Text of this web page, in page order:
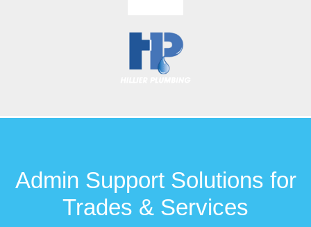
Admin Support Solutions for
Trades & Services